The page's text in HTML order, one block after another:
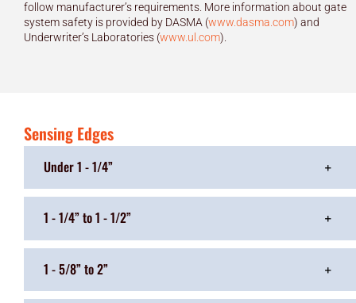
follow manufacturer’s requirements. More information about gate
system safety is provided by DASMA (www.dasma.com) and
Underwriter’s Laboratories (www.ul.com).
Sensing Edges
Under 1 - 1/4”
1 - 1/4” to 1 - 1/2”
1 - 5/8” to 2”